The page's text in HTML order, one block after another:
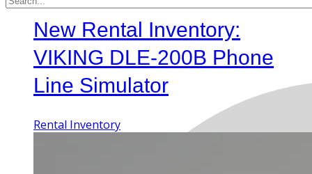
New Rental Inventory:
VIKING DLE-200B Phone
Line Simulator
Rental Inventory